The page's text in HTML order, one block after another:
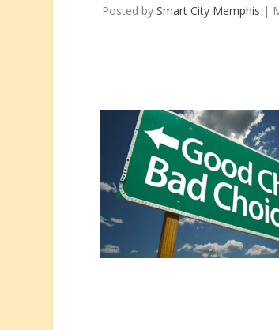
Posted bySmart City Memphis |